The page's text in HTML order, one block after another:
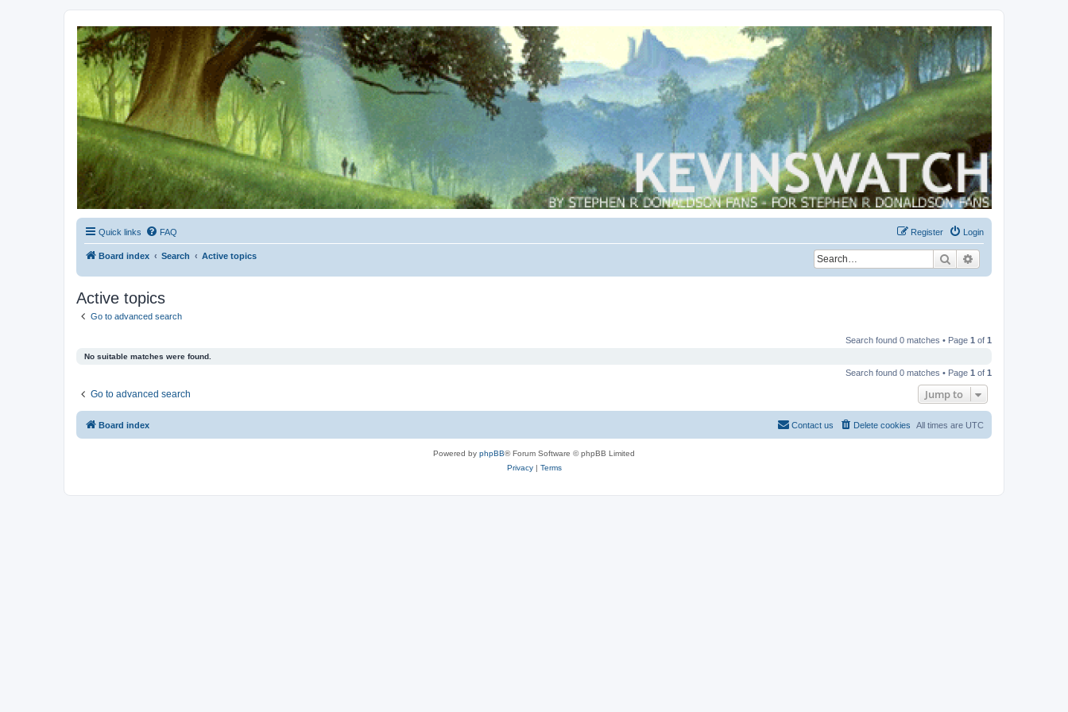
Kevin's Watch
Official Discussion Forum for the works of Stephen R. Donaldson
Quick links FAQ Login
Register
Board index Search Active topics Search
Active topics
Go to advanced search
Search found 0 matches • Page 1 of 1
No suitable matches were found.
Search found 0 matches • Page 1 of 1
Go to advanced search Jump to
Board index All times are UTC
Delete cookies
Contact us
Powered by phpBB® Forum Software © phpBB Limited
Privacy| Terms